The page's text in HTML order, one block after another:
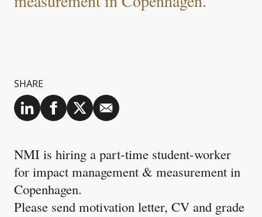
SHARE
NMI is hiring a part-time student-worker
for impact management & measurement in
Copenhagen.
Please send motivation letter, CV and grade